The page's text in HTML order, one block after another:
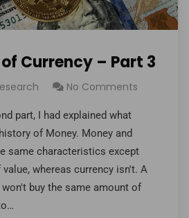
Currency – Part 3
No Comments
part, I had explained what
of Money. Money and
same characteristics except
whereas currency isn't. A
buy the same amount of